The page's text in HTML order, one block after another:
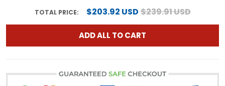
TOTAL PRICE: $203.92 USD$239.91 USD
ADD ALL TO CART